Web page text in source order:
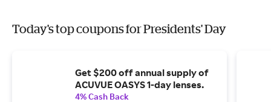
Today's top coupons for Presidents' Day
Get $200 off annual supply of
ACUVUE OASYS 1-day lenses.
4% Cash Back